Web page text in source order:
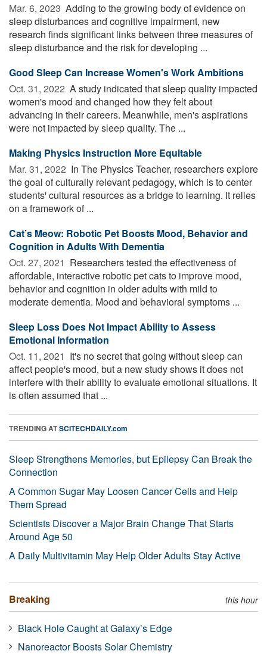
Mar. 6, 2023  Adding to the growing body of evidence on
sleep disturbances and cognitive impairment, new
research finds significant links between three measures of
sleep disturbance and the risk for developing ...
Good Sleep Can Increase Women's Work Ambitions
Oct. 31, 2022  A study indicated that sleep quality impacted
women's mood and changed how they felt about
advancing in their careers. Meanwhile, men's aspirations
were not impacted by sleep quality. The ...
Making Physics Instruction More Equitable
Mar. 31, 2022  In The Physics Teacher, researchers explore
the goal of culturally relevant pedagogy, which is to center
students' cultural resources as a bridge to learning. It relies
on a framework of ...
Cat’s Meow: Robotic Pet Boosts Mood, Behavior and
Cognition in Adults With Dementia
Oct. 27, 2021  Researchers tested the effectiveness of
affordable, interactive robotic pet cats to improve mood,
behavior and cognition in older adults with mild to
moderate dementia. Mood and behavioral symptoms ...
Sleep Loss Does Not Impact Ability to Assess
Emotional Information
Oct. 11, 2021  It's no secret that going without sleep can
affect people's mood, but a new study shows it does not
interfere with their ability to evaluate emotional situations. It
is often assumed that ...
TRENDING ATSCITECHDAILY.com
Sleep Strengthens Memories, but Epilepsy Can Break the
Connection
A Common Sugar May Loosen Cancer Cells and Help
Them Spread
Scientists Discover a Major Brain Change That Starts
Around Age 50
A Daily Multivitamin May Help Older Adults Stay Active
Breaking this hour
Black Hole Caught at Galaxy’s Edge
Nanoreactor Boosts Solar Chemistry